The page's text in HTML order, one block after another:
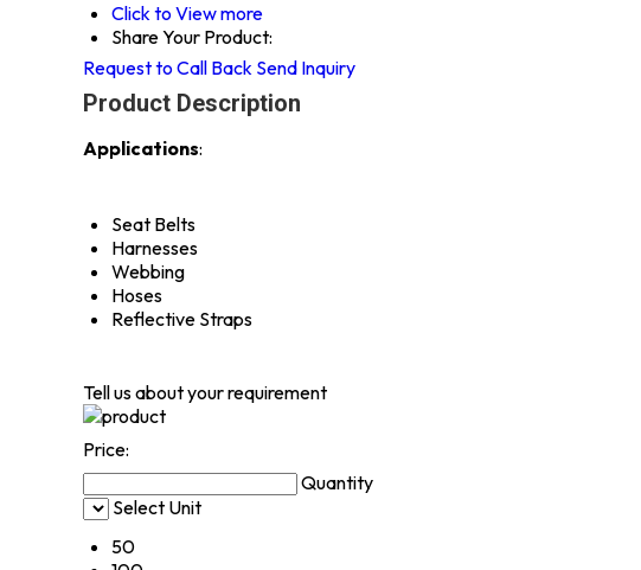
Click to View more
Share Your Product:
Request to Call Back Send Inquiry
Product Description
Applications:
Seat Belts
Harnesses
Webbing
Hoses
Reflective Straps
Tell us about your requirement
Price:
Quantity
Select Unit
50